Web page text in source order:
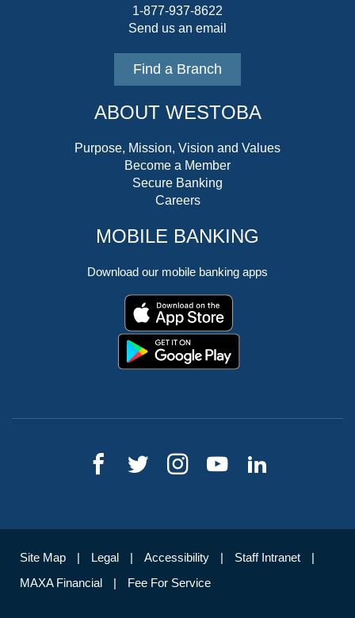
1-877-937-8622
Send us an email
Find a Branch
ABOUT WESTOBA
Purpose, Mission, Vision and Values
Become a Member
Secure Banking
Careers
MOBILE BANKING
Download our mobile banking apps
Site Map Legal Accessibility
Staff Intranet
MAXA Financial
Fee For Service